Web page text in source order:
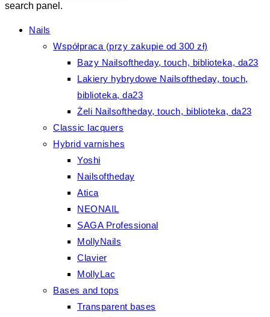
search panel.
Nails
Współpraca (przy zakupie od 300 zł)
Bazy Nailsoftheday, touch, biblioteka, da23
Lakiery hybrydowe Nailsoftheday, touch,
biblioteka, da23
Żeli Nailsoftheday, touch, biblioteka, da23
Classic lacquers
Hybrid varnishes
Yoshi
Nailsoftheday
Atica
NEONAIL
SAGA Professional
MollyNails
Clavier
MollyLac
Bases and tops
Transparent bases